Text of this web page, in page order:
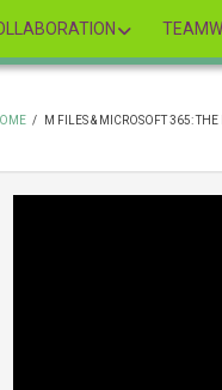
/ M FILES & MICROSOFT 365: